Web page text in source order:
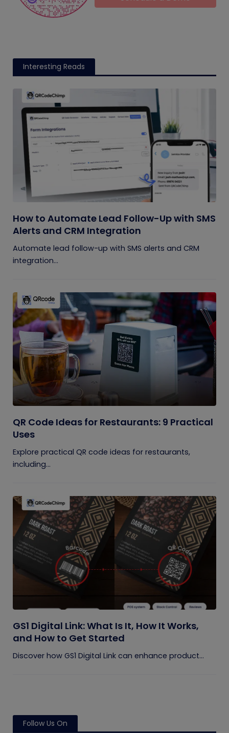
Interesting Reads
How to Automate Lead Follow-Up with SMS
Alerts and CRM Integration
Automate lead follow-up with SMS alerts and CRM
integration...
QR Code Ideas for Restaurants: 9 Practical
Uses
Explore practical QR code ideas for restaurants,
including...
GS1 Digital Link: What Is It, How It Works,
and How to Get Started
Discover how GS1 Digital Link can enhance product...
Follow Us On